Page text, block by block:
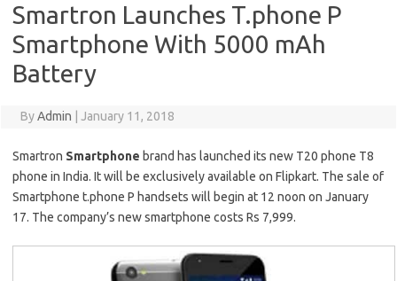
Smartron Launches T.phone P
Smartphone With 5000 mAh
Battery
ByAdmin January 11, 2018
Smartron Smartphone brand has launched its new T20 phone T8
phone in India. It will be exclusively available on Flipkart. The sale of
Smartphone t.phone P handsets will begin at 12 noon on January
17. The company’s new smartphone costs Rs 7,999.